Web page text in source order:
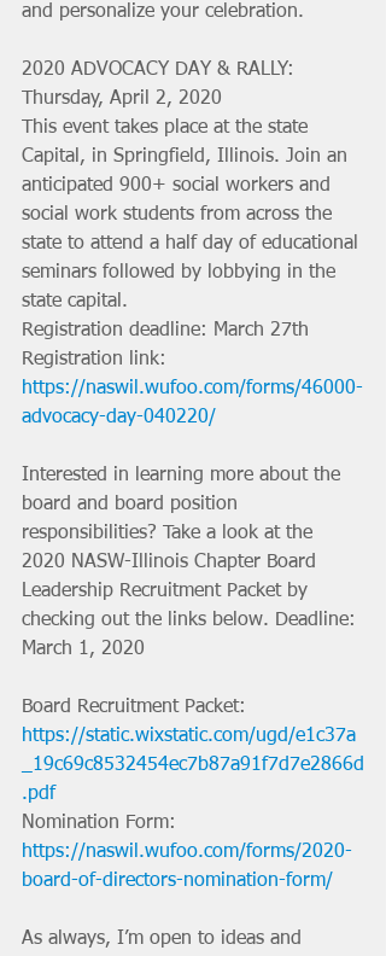
and personalize your celebration.
2020 ADVOCACY DAY & RALLY:
Thursday, April 2, 2020
This event takes place at the state
Capital, in Springfield, Illinois. Join an
anticipated 900+ social workers and
social work students from across the
state to attend a half day of educational
seminars followed by lobbying in the
state capital.
Registration deadline: March 27th
Registration link:
https://naswil.wufoo.com/forms/46000-
advocacy-day-040220/
Interested in learning more about the
board and board position
responsibilities? Take a look at the
2020 NASW-Illinois Chapter Board
Leadership Recruitment Packet by
checking out the links below. Deadline:
March 1, 2020
Board Recruitment Packet:
https://static.wixstatic.com/ugd/e1c37a
_19c69c8532454ec7b87a91f7d7e2866d
.pdf
Nomination Form:
https://naswil.wufoo.com/forms/2020-
board-of-directors-nomination-form/
As always, I’m open to ideas and